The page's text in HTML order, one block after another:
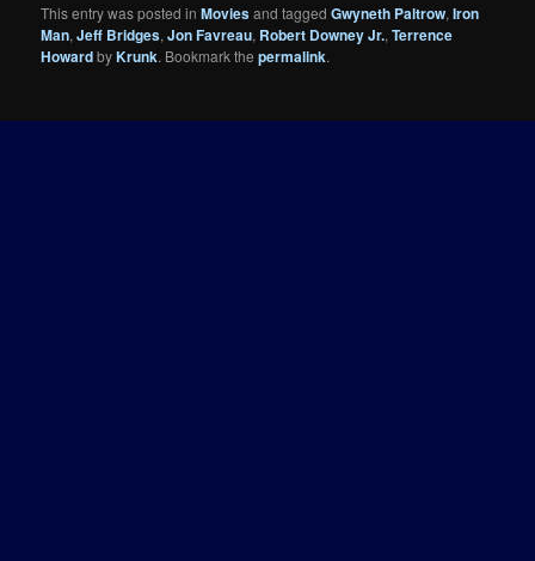
This entry was posted inMoviesand taggedGwyneth Paltrow,Iron
Man,Jeff Bridges,Jon Favreau, Robert Downey Jr.,Terrence
HowardbyKrunk. Bookmark thepermalink.